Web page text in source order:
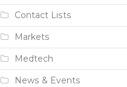
Contact Lists
Markets
Medtech
News & Events